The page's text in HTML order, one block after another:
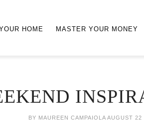
HOME MASTER YOUR MONEY
BY MAUREEN CAMPAIOLA AUGUST 22